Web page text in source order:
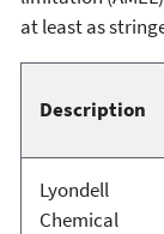
at least as
Description
Lyondell
Chemical